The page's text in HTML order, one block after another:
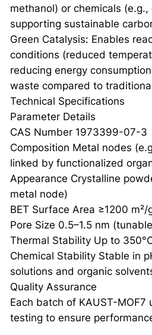
methanol) or chemicals
supporting sustainable
Green Catalysis: Enables
conditions (reduced
reducing energy
waste compared to
Technical Specifications
Parameter Details
CAS Number 1973399-07-3
Composition Metal nodes
linked by functionalized
Appearance Crystalline
metal node)
BET Surface Area ≥1200 m²/
Pore Size 0.5–1.5 nm
Thermal Stability Up to
Chemical Stability Stable in
solutions and organic
Quality Assurance
Each batch of KAUST-MOF7
testing to ensure